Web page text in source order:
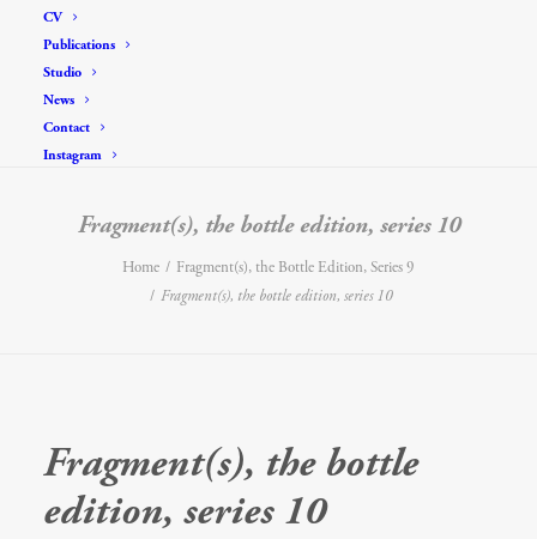
CV
Publications
Studio
News
Contact
Instagram
Fragment(s), the bottle edition, series 10
Home
Fragment(s), the Bottle Edition, Series 9
Fragment(s), the bottle edition, series 10
Fragment(s), the bottle
edition, series 10